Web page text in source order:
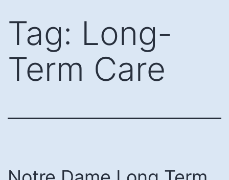
content
Tag: Long-
Term Care